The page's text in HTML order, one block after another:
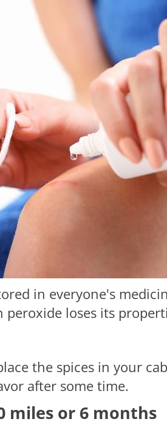
in everyone's
loses its
the spices in your
after some time.
miles or 6 months